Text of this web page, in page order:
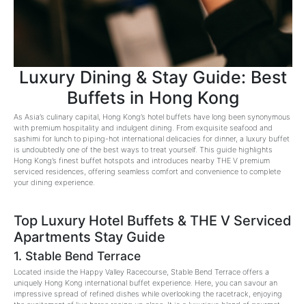
Luxury Dining & Stay Guide: Best
Buffets in Hong Kong
As Asia’s culinary capital, Hong Kong’s hotel buffets have long been synonymous
with premium hospitality and indulgent dining. From exquisite seafood and
sashimi for lunch to piping-hot international delicacies for dinner, a luxury buffet
is undoubtedly one of the best ways to treat yourself. This guide highlights
Hong Kong’s finest buffet hotspots and introduces nearby THE V premium
serviced residences, offering seamless comfort and convenience to complete
your dining experience.
Top Luxury Hotel Buffets & THE V Serviced
Apartments Stay Guide
1. Stable Bend Terrace
Located inside the Happy Valley Racecourse, Stable Bend Terrace offers a
uniquely Hong Kong international buffet experience. Here, you can savour an
impressive spread of refined dishes while overlooking the racetrack, enjoying